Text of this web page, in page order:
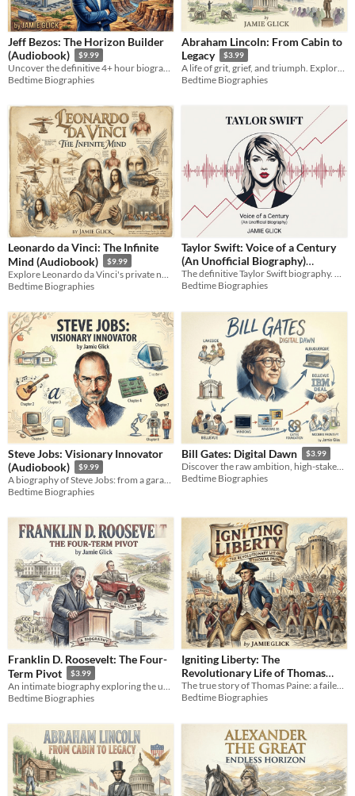
Jeff Bezos: The Horizon Builder
(Audiobook)
$9.99
Uncover the definitive 4+ hour biography of a master systems thinker. Inside the high-stakes tech strategies.
Bedtime Biographies
Abraham Lincoln: From Cabin to
Legacy
$3.99
A life of grit, grief, and triumph. Explore the journey from a Kentucky cabin to the White House.
Bedtime Biographies
Leonardo da Vinci: The Infinite
Mind (Audiobook)
$9.99
Bedtime Biographies
Taylor Swift: Voice of a Century
(An Unofficial Biography)
Audiobook
$24.99
The definitive Taylor Swift biography. Over 24 hours on her musicology, business empire, and 2026 milestones.
Bedtime Biographies
Steve Jobs: Visionary Innovator
(Audiobook)
$9.99
A biography of Steve Jobs: from a garage startup to the iPhone, a story of innovation, design, and a life redefined.
Bedtime Biographies
Bill Gates: Digital Dawn $3.99
Discover the raw ambition, high-stakes engineering, and ruthless deals that built the ultimate software empire.
Bedtime Biographies
Franklin D. Roosevelt: The Four-
Term Pivot
$3.99
An intimate biography exploring the unyielding will of the leader who reshaped a nation and the modern world.
Bedtime Biographies
Igniting Liberty: The
Revolutionary Life of Thomas
Paine
$3.99
The true story of Thomas Paine: a failed tradesman who sparked a revolution and defined the principles of liberty.
Bedtime Biographies